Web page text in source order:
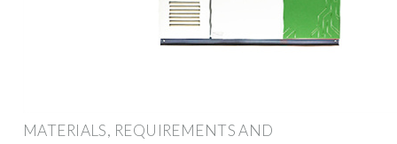
MATERIALS, REQUIREMENTS AND